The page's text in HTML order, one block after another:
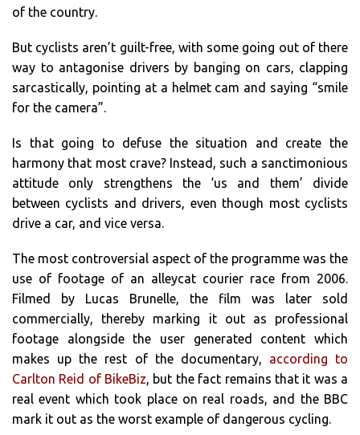
of the country.
But cyclists aren’t guilt-free, with some going out of there
way to antagonise drivers by banging on cars, clapping
sarcastically, pointing at a helmet cam and saying “smile
for the camera”.
Is that going to defuse the situation and create the
harmony that most crave? Instead, such a sanctimonious
attitude only strengthens the ‘us and them’ divide
between cyclists and drivers, even though most cyclists
drive a car, and vice versa.
The most controversial aspect of the programme was the
use of footage of an alleycat courier race from 2006.
Filmed by Lucas Brunelle, the film was later sold
commercially, thereby marking it out as professional
footage alongside the user generated content which
makes up the rest of the documentary, according to
Carlton Reid of BikeBiz, but the fact remains that it was a
real event which took place on real roads, and the BBC
mark it out as the worst example of dangerous cycling.